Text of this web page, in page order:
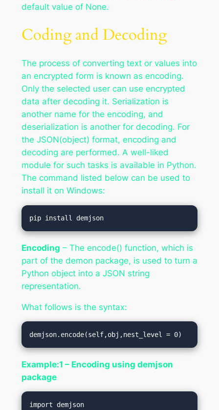
default value of None.
Coding and Decoding
The process of converting text or values into
an encrypted form is known as encoding.
Only the selected user can use encrypted
data after decoding it. Serialization is
another name for the encoding, and
deserialization is another for decoding. For
the JSON(object) format, encoding and
decoding are performed. A well-liked
module for such tasks is available in Python.
The command listed below can be used to
install it on Windows:
pip install demjson
Encoding – The encode() function, which is
part of the demon package, is used to turn a
Python object into a JSON string
representation.
What follows is the syntax:
demjson.encode(self,obj,nest_level = 0)
Example:1 – Encoding using demjson
package
import demjson